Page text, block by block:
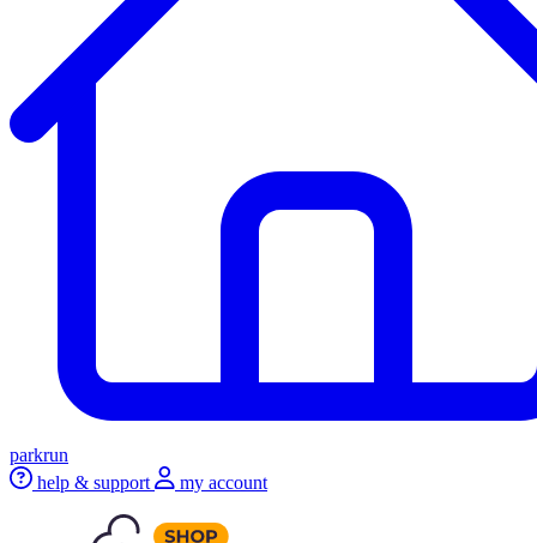
parkrun
help & support
my account